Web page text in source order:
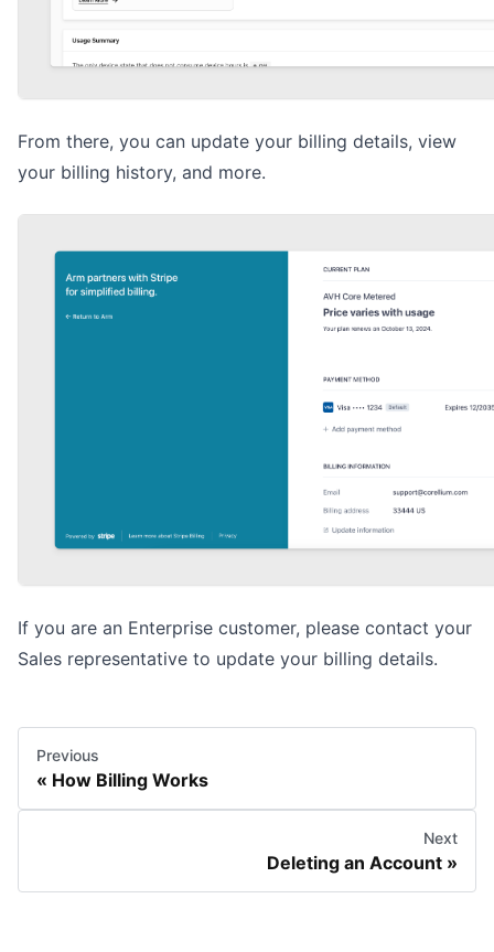
From there, you can update your billing details, view
your billing history, and more.
If you are an Enterprise customer, please contact your
Sales representative to update your billing details.
Previous
How Billing Works
Next
Deleting an Account